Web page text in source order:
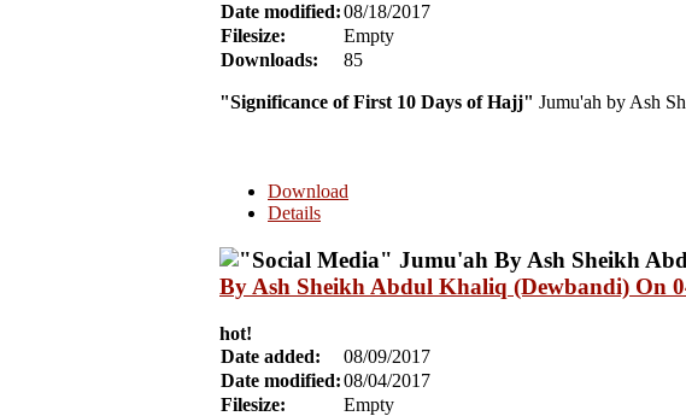
Date modified:08/18/2017
Filesize:
Empty
Downloads:
85
"Significance of First 10 Days of Hajj" Jumu'ah by Ash
Download
Details
By Ash Sheikh Abdul Khaliq (Dewbandi) On
hot!
Date added:
08/09/2017
Date modified:08/04/2017
Filesize:
Empty